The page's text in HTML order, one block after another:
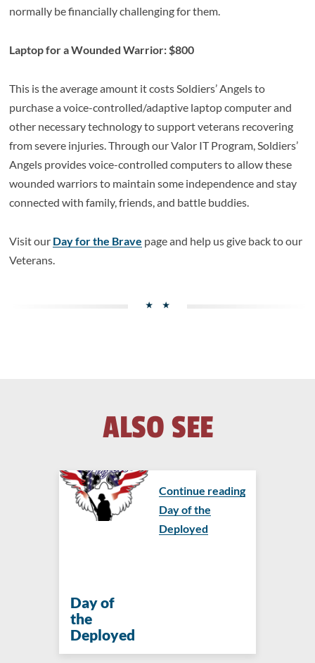
normally be financially challenging for them.
Laptop for a Wounded Warrior: $800
This is the average amount it costs Soldiers’ Angels to
purchase a voice-controlled/adaptive laptop computer and
other necessary technology to support veterans recovering
from severe injuries. Through our Valor IT Program, Soldiers’
Angels provides voice-controlled computers to allow these
wounded warriors to maintain some independence and stay
connected with family, friends, and battle buddies.
Visit our Day for the Brave page and help us give back to our
Veterans.
ALSO SEE
Day of
the
Deployed
Continue reading
Day of the
Deployed